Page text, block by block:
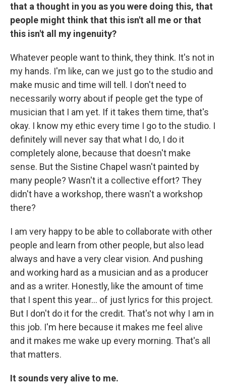
that a thought in you as you were doing this, that
people might think that this isn't all me or that
this isn't all my ingenuity?
Whatever people want to think, they think. It's not in
my hands. I'm like, can we just go to the studio and
make music and time will tell. I don't need to
necessarily worry about if people get the type of
musician that I am yet. If it takes them time, that's
okay. I know my ethic every time I go to the studio. I
definitely will never say that what I do, I do it
completely alone, because that doesn't make
sense. But the Sistine Chapel wasn't painted by
many people? Wasn't it a collective effort? They
didn't have a workshop, there wasn't a workshop
there?
I am very happy to be able to collaborate with other
people and learn from other people, but also lead
always and have a very clear vision. And pushing
and working hard as a musician and as a producer
and as a writer. Honestly, like the amount of time
that I spent this year… of just lyrics for this project.
But I don't do it for the credit. That's not why I am in
this job. I'm here because it makes me feel alive
and it makes me wake up every morning. That's all
that matters.
It sounds very alive to me.